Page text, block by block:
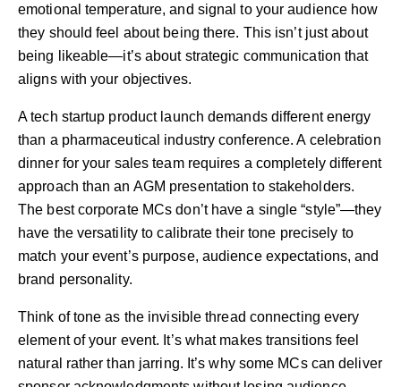
emotional temperature, and signal to your audience how
they should feel about being there. This isn’t just about
being likeable—it’s about strategic communication that
aligns with your objectives.
A tech startup product launch demands different energy
than a pharmaceutical industry conference. A celebration
dinner for your sales team requires a completely different
approach than an AGM presentation to stakeholders.
The best corporate MCs don’t have a single “style”—they
have the versatility to calibrate their tone precisely to
match your event’s purpose, audience expectations, and
brand personality.
Think of tone as the invisible thread connecting every
element of your event. It’s what makes transitions feel
natural rather than jarring. It’s why some MCs can deliver